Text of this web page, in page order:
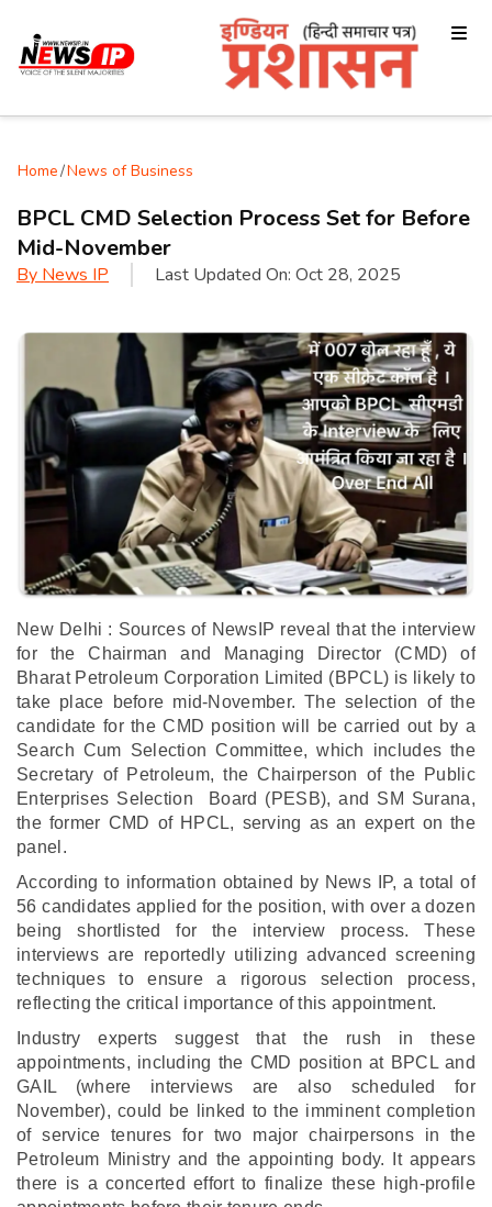
Home/News of Business
BPCL CMD Selection Process Set for Before
Mid-November
By News IP Last Updated On: Oct 28, 2025
New Delhi : Sources of NewsIP reveal that the interview
for the Chairman and Managing Director (CMD) of
Bharat Petroleum Corporation Limited (BPCL) is likely to
take place before mid-November. The selection of the
candidate for the CMD position will be carried out by a
Search Cum Selection Committee, which includes the
Secretary of Petroleum, the Chairperson of the Public
Enterprises Selection Board (PESB), and SM Surana,
the former CMD of HPCL, serving as an expert on the
panel.
According to information obtained by News IP, a total of
56 candidates applied for the position, with over a dozen
being shortlisted for the interview process. These
interviews are reportedly utilizing advanced screening
techniques to ensure a rigorous selection process,
reflecting the critical importance of this appointment.
Industry experts suggest that the rush in these
appointments, including the CMD position at BPCL and
GAIL (where interviews are also scheduled for
November), could be linked to the imminent completion
of service tenures for two major chairpersons in the
Petroleum Ministry and the appointing body. It appears
there is a concerted effort to finalize these high-profile